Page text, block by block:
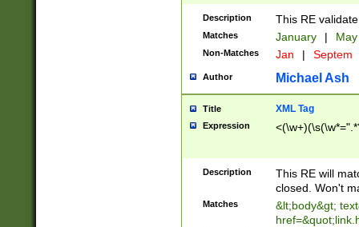
Description This RE
Matches January |
Non-Matches Jan | Septem
Author Michael Ash
Title XML Tag
Expression
Description
This RE will
closed. Won't
Matches
&lt;body&gt;